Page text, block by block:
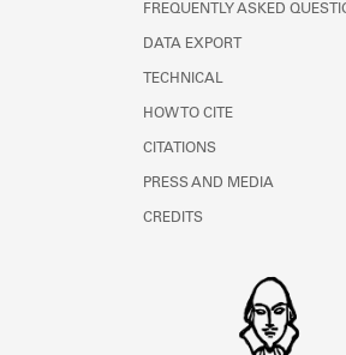
FREQUENTLY ASKED
DATA EXPORT
TECHNICAL
HOW TO CITE
CITATIONS
PRESS AND MEDIA
CREDITS